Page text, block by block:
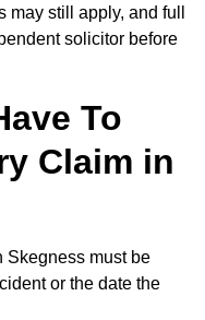
still apply, and full
solicitor before
To
Claim in
Skegness must be
or the date the